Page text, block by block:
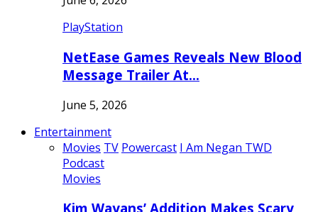
PlayStation
NetEase Games Reveals New Blood
Message Trailer At…
June 5, 2026
Entertainment
Movies TV Powercast I Am Negan TWD
Podcast
Movies
Kim Wayans’ Addition Makes Scary